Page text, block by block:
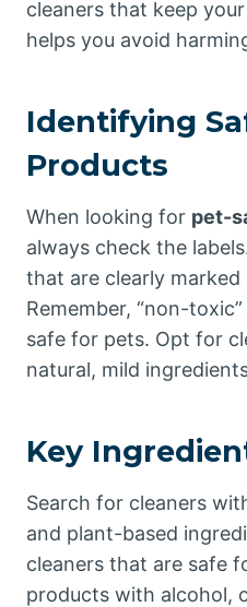
cleaners that keep
helps you avoid
Identifying
Products
When looking for pet-
always check the
that are clearly marked
Remember, “non-
safe for pets. Opt for
natural, mild
Key
Search for cleaners
and plant-based
cleaners that are safe
products with alcohol,